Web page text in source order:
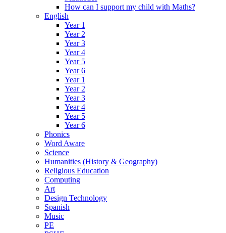
How can I support my child with Maths?
English
Year 1
Year 2
Year 3
Year 4
Year 5
Year 6
Year 1
Year 2
Year 3
Year 4
Year 5
Year 6
Phonics
Word Aware
Science
Humanities (History & Geography)
Religious Education
Computing
Art
Design Technology
Spanish
Music
PE